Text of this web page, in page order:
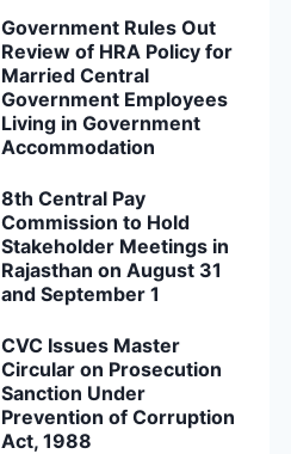
Government Rules Out
Review of HRA Policy for
Married Central
Government Employees
Living in Government
Accommodation
8th Central Pay
Commission to Hold
Stakeholder Meetings in
Rajasthan on August 31
and September 1
CVC Issues Master
Circular on Prosecution
Sanction Under
Prevention of Corruption
Act, 1988